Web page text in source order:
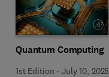
Quantum Computing
1st Edition -July 10, 2025